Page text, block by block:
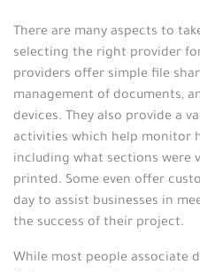
There are many aspects to
selecting the right provider
providers offer simple file
management of documents,
devices. They also provide a
activities which help monitor
including what sections were
printed. Some even offer
day to assist businesses in
the success of their project.
While most people associate